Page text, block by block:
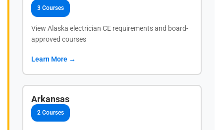
3 Courses
View Alaska electrician CE requirements and board-
approved courses
Learn More →
Arkansas
2 Courses